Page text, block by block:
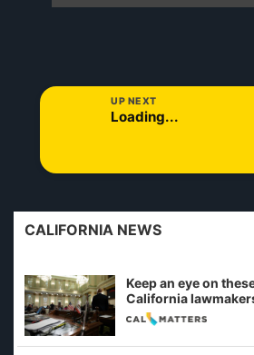
UP NEXT
Loading...
CALIFORNIA NEWS
Keep an eye on
California
legislative session